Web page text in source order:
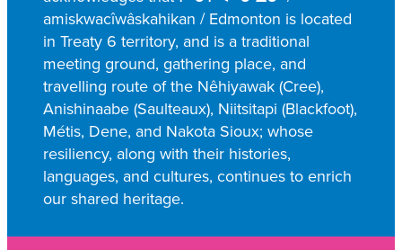
h
e
r
amiskwacîwâskahikan / Edmonton is located
in Treaty 6 territory, and is a traditional
meeting ground, gathering place, and
travelling route of the Nêhiyawak (Cree),
Anishinaabe (Saulteaux), Niitsitapi (Blackfoot),
Métis, Dene, and Nakota Sioux; whose
resiliency, along with their histories,
languages, and cultures, continues to enrich
our shared heritage.